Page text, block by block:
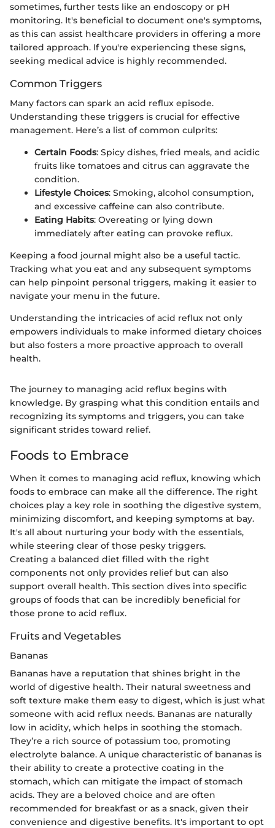
sometimes, further tests like an endoscopy or pH
monitoring. It's beneficial to document one's symptoms,
as this can assist healthcare providers in offering a more
tailored approach. If you're experiencing these signs,
seeking medical advice is highly recommended.
Common Triggers
Many factors can spark an acid reflux episode.
Understanding these triggers is crucial for effective
management. Here’s a list of common culprits:
Certain Foods: Spicy dishes, fried meals, and acidic
fruits like tomatoes and citrus can aggravate the
condition.
Lifestyle Choices: Smoking, alcohol consumption,
and excessive caffeine can also contribute.
Eating Habits: Overeating or lying down
immediately after eating can provoke reflux.
Keeping a food journal might also be a useful tactic.
Tracking what you eat and any subsequent symptoms
can help pinpoint personal triggers, making it easier to
navigate your menu in the future.
Understanding the intricacies of acid reflux not only
empowers individuals to make informed dietary choices
but also fosters a more proactive approach to overall
health.
The journey to managing acid reflux begins with
knowledge. By grasping what this condition entails and
recognizing its symptoms and triggers, you can take
significant strides toward relief.
Foods to Embrace
When it comes to managing acid reflux, knowing which
foods to embrace can make all the difference. The right
choices play a key role in soothing the digestive system,
minimizing discomfort, and keeping symptoms at bay.
It's all about nurturing your body with the essentials,
while steering clear of those pesky triggers.
Creating a balanced diet filled with the right
components not only provides relief but can also
support overall health. This section dives into specific
groups of foods that can be incredibly beneficial for
those prone to acid reflux.
Fruits and Vegetables
Bananas
Bananas have a reputation that shines bright in the
world of digestive health. Their natural sweetness and
soft texture make them easy to digest, which is just what
someone with acid reflux needs. Bananas are naturally
low in acidity, which helps in soothing the stomach.
They’re a rich source of potassium too, promoting
electrolyte balance. A unique characteristic of bananas is
their ability to create a protective coating in the
stomach, which can mitigate the impact of stomach
acids. They are a beloved choice and are often
recommended for breakfast or as a snack, given their
convenience and digestive benefits. It's important to opt